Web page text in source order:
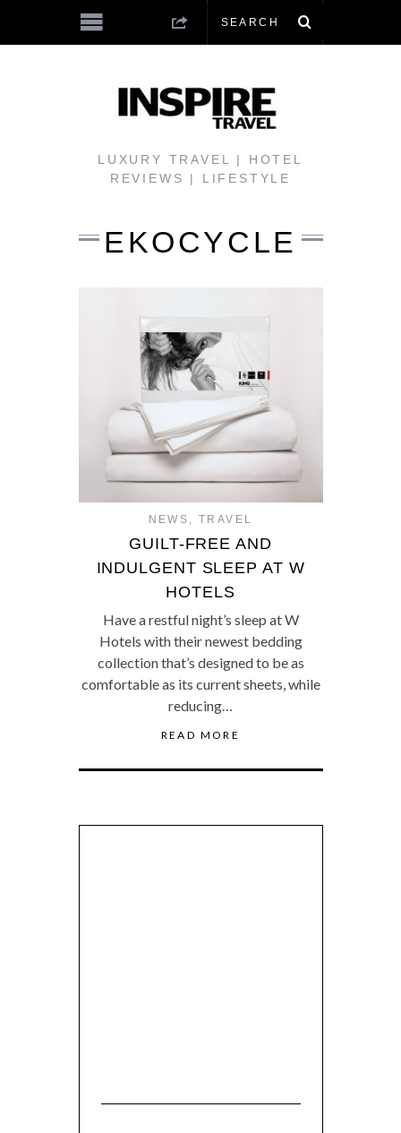
LUXURY TRAVEL | HOTEL
REVIEWS | LIFESTYLE
EKOCYCLE
NEWS , TRAVEL
GUILT-FREE AND
INDULGENT SLEEP AT W
HOTELS
Have a restful night’s sleep at W
Hotels with their newest bedding
collection that’s designed to be as
comfortable as its current sheets, while
reducing…
READ MORE